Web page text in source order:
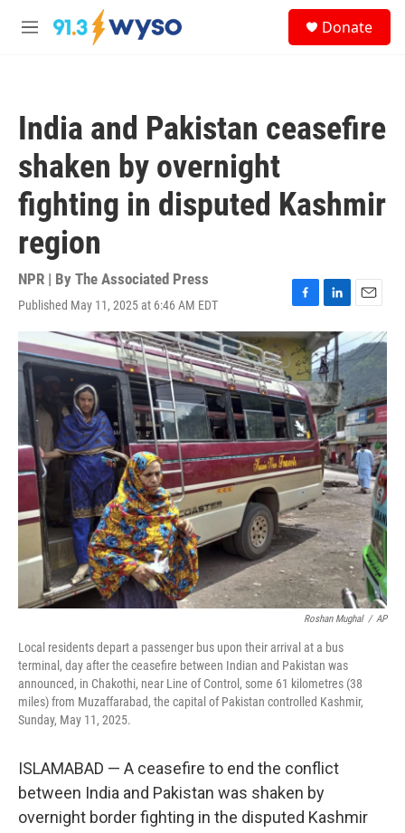
Skip to main content
M
Donate
India and Pakistan ceasefire
shaken by overnight
fighting in disputed Kashmir
region
NPR | By The Associated Press
Published May 11, 2025 at 6:46 AM EDT
F
a
c
e
b
o
o
k
L
i
n
k
e
d
I
n
E
m
a
i
Roshan Mughal / AP
Local residents depart a passenger bus upon their arrival at a bus
terminal, day after the ceasefire between Indian and Pakistan was
announced, in Chakothi, near Line of Control, some 61 kilometres (38
miles) from Muzaffarabad, the capital of Pakistan controlled Kashmir,
Sunday, May 11, 2025.
ISLAMABAD — A ceasefire to end the conflict
between India and Pakistan was shaken by
overnight border fighting in the disputed Kashmir